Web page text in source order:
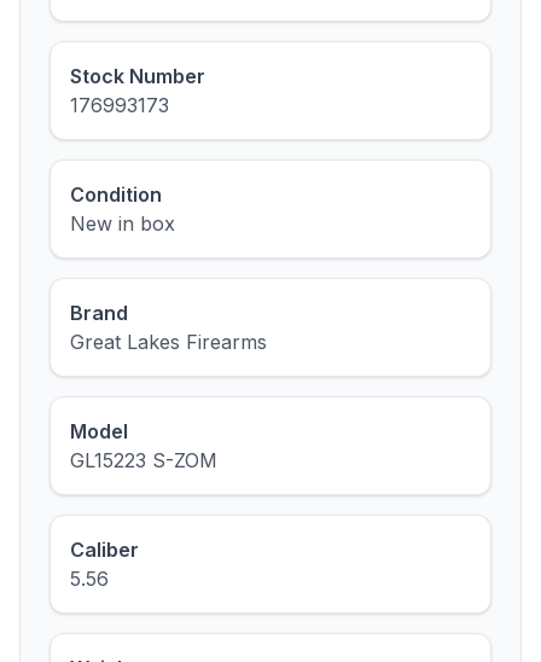
Stock Number
176993173
Condition
New in box
Brand
Great Lakes Firearms
Model
GL15223 S-ZOM
Caliber
5.56